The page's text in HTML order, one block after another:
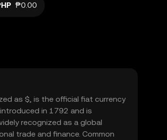
₱0.00
as $, is the official fiat currency
in 1792 and is
recognized as a global
trade and finance. Common